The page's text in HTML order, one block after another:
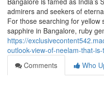
admirers and seekers of
For those searching for yellow
sapphire in Bangalore, ruby
https://
outlook-view-of-neelam-that-
Comments
Who